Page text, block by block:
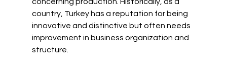
concerning production. Historically, as a
country, Turkey has a reputation for being
innovative and distinctive but often needs
improvement in business organization and
structure.